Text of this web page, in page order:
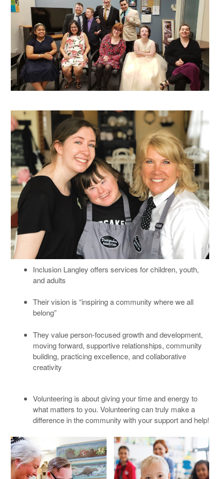
Inclusion Langley offers services for children, youth,
and adults
Their vision is “inspiring a community where we all
belong”
They value person-focused growth and development,
moving forward, supportive relationships, community
building, practicing excellence, and collaborative
creativity
Volunteering is about giving your time and energy to
what matters to you. Volunteering can truly make a
difference in the community with your support and help!